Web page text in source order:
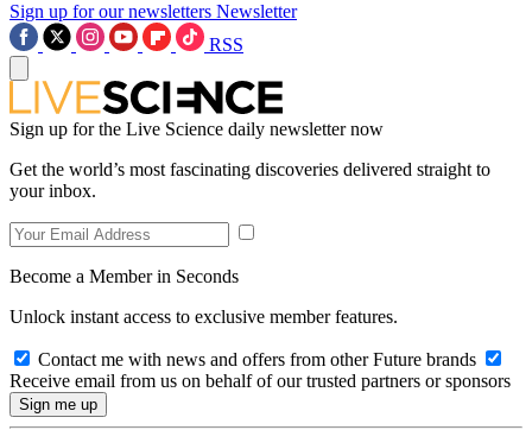
Sign up for our newsletters Newsletter
RSS
Sign up for the Live Science daily newsletter now
Get the world’s most fascinating discoveries delivered straight to
your inbox.
Become a Member in Seconds
Unlock instant access to exclusive member features.
Contact me with news and offers from other Future brands
Receive email from us on behalf of our trusted partners or sponsors